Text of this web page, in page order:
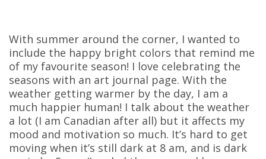
With summer around the corner, I wanted to
include the happy bright colors that remind me
of my favourite season! I love celebrating the
seasons with an art journal page. With the
weather getting warmer by the day, I am a
much happier human! I talk about the weather
a lot (I am Canadian after all) but it affects my
mood and motivation so much. It’s hard to get
moving when it’s still dark at 8 am, and is dark